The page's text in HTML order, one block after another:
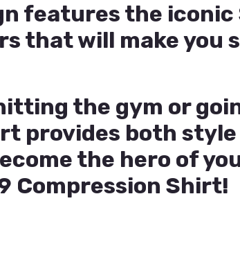
features the iconic
that will make you
the gym or
provides both
the hero of
Compression Shirt!